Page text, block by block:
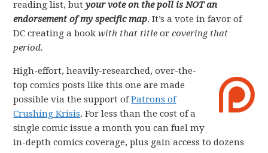
reading list, butyour vote on the poll is NOT an
endorsement of my specific map. It’s a vote in favor of
DC creating a bookwith that title orcovering that
period.
High-effort, heavily-researched, over-the-
top comics posts like this one are made
possible via the support ofPatrons of
Crushing Krisis. For less than the cost of a
single comic issue a month you can fuel my
in-depth comics coverage, plus gain access to dozens